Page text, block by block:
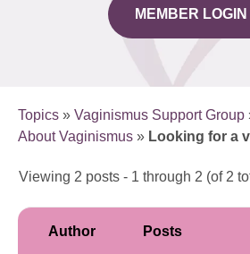
MEMBER LOGIN
Topics » Vaginismus Support Group
About Vaginismus » Looking for a
Viewing 2 posts - 1 through 2 (of 2
Author Posts